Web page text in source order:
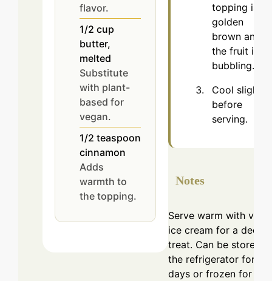
flavor.
1/2 cup
butter,
melted
Substitute
with plant-
based for
vegan.
1/2 teaspoon
cinnamon
Adds
warmth to
the topping.
topping is
golden
brown and
the fruit is
bubbling.
Cool slight
before
serving.
Notes
Serve warm with
ice cream for a
treat. Can be stored in
the refrigerator for 3-
days or frozen for up